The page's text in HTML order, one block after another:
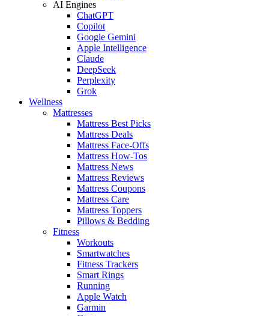
AI Engines
ChatGPT
Copilot
Google Gemini
Apple Intelligence
Claude
DeepSeek
Perplexity
Grok
Wellness
Mattresses
Mattress Best Picks
Mattress Deals
Mattress Face-Offs
Mattress How-Tos
Mattress News
Mattress Reviews
Mattress Coupons
Mattress Care
Mattress Toppers
Pillows & Bedding
Fitness
Workouts
Smartwatches
Fitness Trackers
Smart Rings
Running
Apple Watch
Garmin